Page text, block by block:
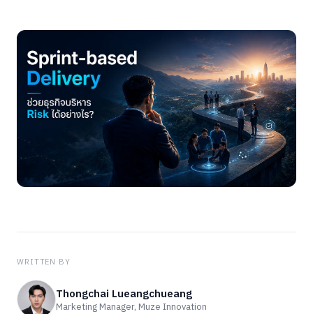
WRITTEN BY
Thongchai Lueangchueang
Marketing Manager, Muze Innovation